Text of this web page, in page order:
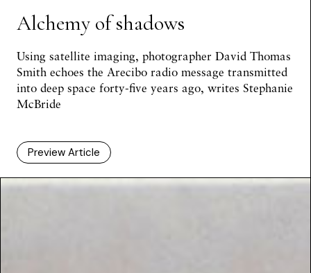
Alchemy of shadows
Using satellite imaging, photographer David Thomas
Smith echoes the Arecibo radio message transmitted
into deep space forty-five years ago, writes Stephanie
McBride
Preview Article